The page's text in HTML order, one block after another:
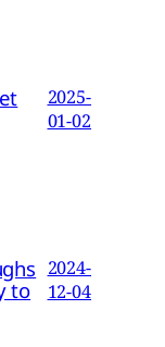
2025-
01-02
to
2024-
12-04